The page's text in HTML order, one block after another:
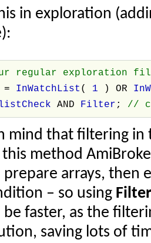
in exploration
regular exploration
= InWatchList ( 1 ) OR
AND Filter ; //
mind that filtering
this method
arrays, then
– so using
faster, as the
saving lots of